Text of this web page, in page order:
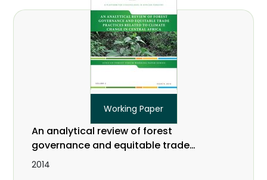
Working Paper
An analytical review of forest
governance and equitable trade
practices related to climate change
2014